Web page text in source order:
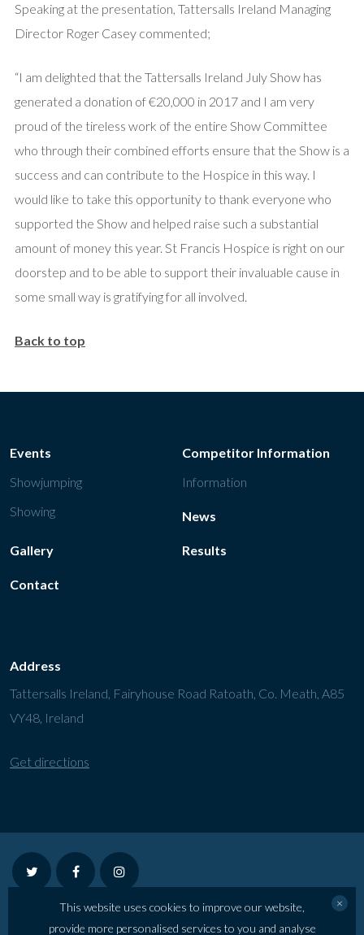
Speaking at the presentation, Tattersalls Ireland Managing
Director Roger Casey commented;
“I am delighted that the Tattersalls Ireland July Show has
generated a donation of €20,000 in 2017 and I am very
proud of the tireless work of the entire Show Committee
who through their combined efforts ensure that the Show is a
success and can contribute to the Hospice in this way. I
would like to take this opportunity to thank everyone who
supported the Show and helped raise such a substantial
amount of money this year. St Francis Hospice is right on our
doorstep and to be able to support their invaluable cause in
some small way is gratifying for all involved.
Back to top
Events
Showjumping
Showing
Competitor Information
Information
News
Gallery Results
Contact
Address
Tattersalls Ireland, Fairyhouse Road Ratoath, Co. Meath, A85
VY48, Ireland
Get directions
twitterfacebookinstagram
©2026 Tattersalls Ireland July Show
This website uses cookies to improve our website,
provide more personalised services to you and analyse
×